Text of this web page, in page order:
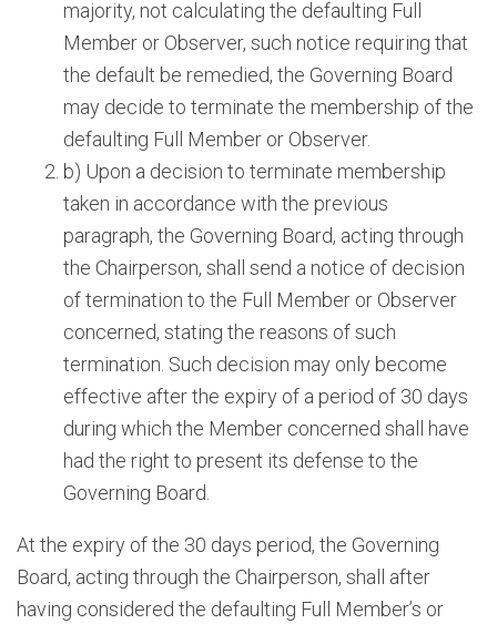
majority, not calculating the defaulting Full
Member or Observer, such notice requiring that
the default be remedied, the Governing Board
may decide to terminate the membership of the
defaulting Full Member or Observer.
b) Upon a decision to terminate membership
taken in accordance with the previous
paragraph, the Governing Board, acting through
the Chairperson, shall send a notice of decision
of termination to the Full Member or Observer
concerned, stating the reasons of such
termination. Such decision may only become
effective after the expiry of a period of 30 days
during which the Member concerned shall have
had the right to present its defense to the
Governing Board.
At the expiry of the 30 days period, the Governing
Board, acting through the Chairperson, shall after
having considered the defaulting Full Member’s or